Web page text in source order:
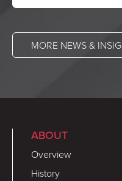
MORE NEWS &
ABOUT
Overview
History